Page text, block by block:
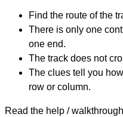
Find the route of the
There is only one
one end.
The track does not
The clues tell you
row or column.
Read the help /